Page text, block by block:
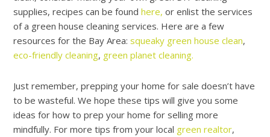
supplies, recipes can be foundhere, or enlist the services
of a green house cleaning services. Here are a few
resources for the Bay Area:squeaky green house clean,
eco-friendly cleaning, green planet cleaning.
Just remember, prepping your home for sale doesn’t have
to be wasteful. We hope these tips will give you some
ideas for how to prep your home for selling more
mindfully. For more tips from your local green realtor,